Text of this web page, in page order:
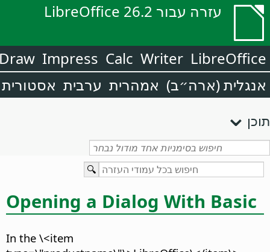
עזרה עבור LibreOffice 26.2
LibreOffice
Writer
Calc
Impress
אנגלית (ארה״ב) אמהרית ערבית אסטורית
תוכן
Opening a Dialog With Basic
In the \<item